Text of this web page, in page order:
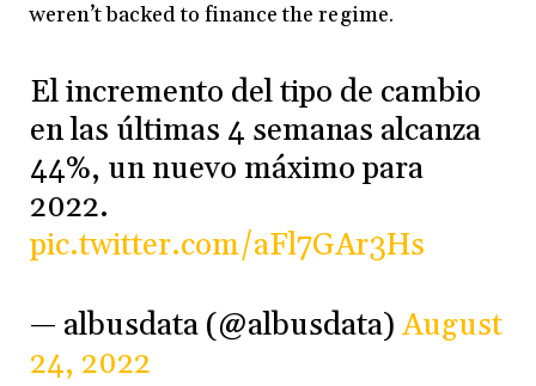
weren’t backed to finance the regime.
El incremento del tipo de cambio
en las últimas 4 semanas alcanza
44%, un nuevo máximo para
2022.
pic.twitter.com/aFl7GAr3Hs
— albusdata (@albusdata)August
24, 2022